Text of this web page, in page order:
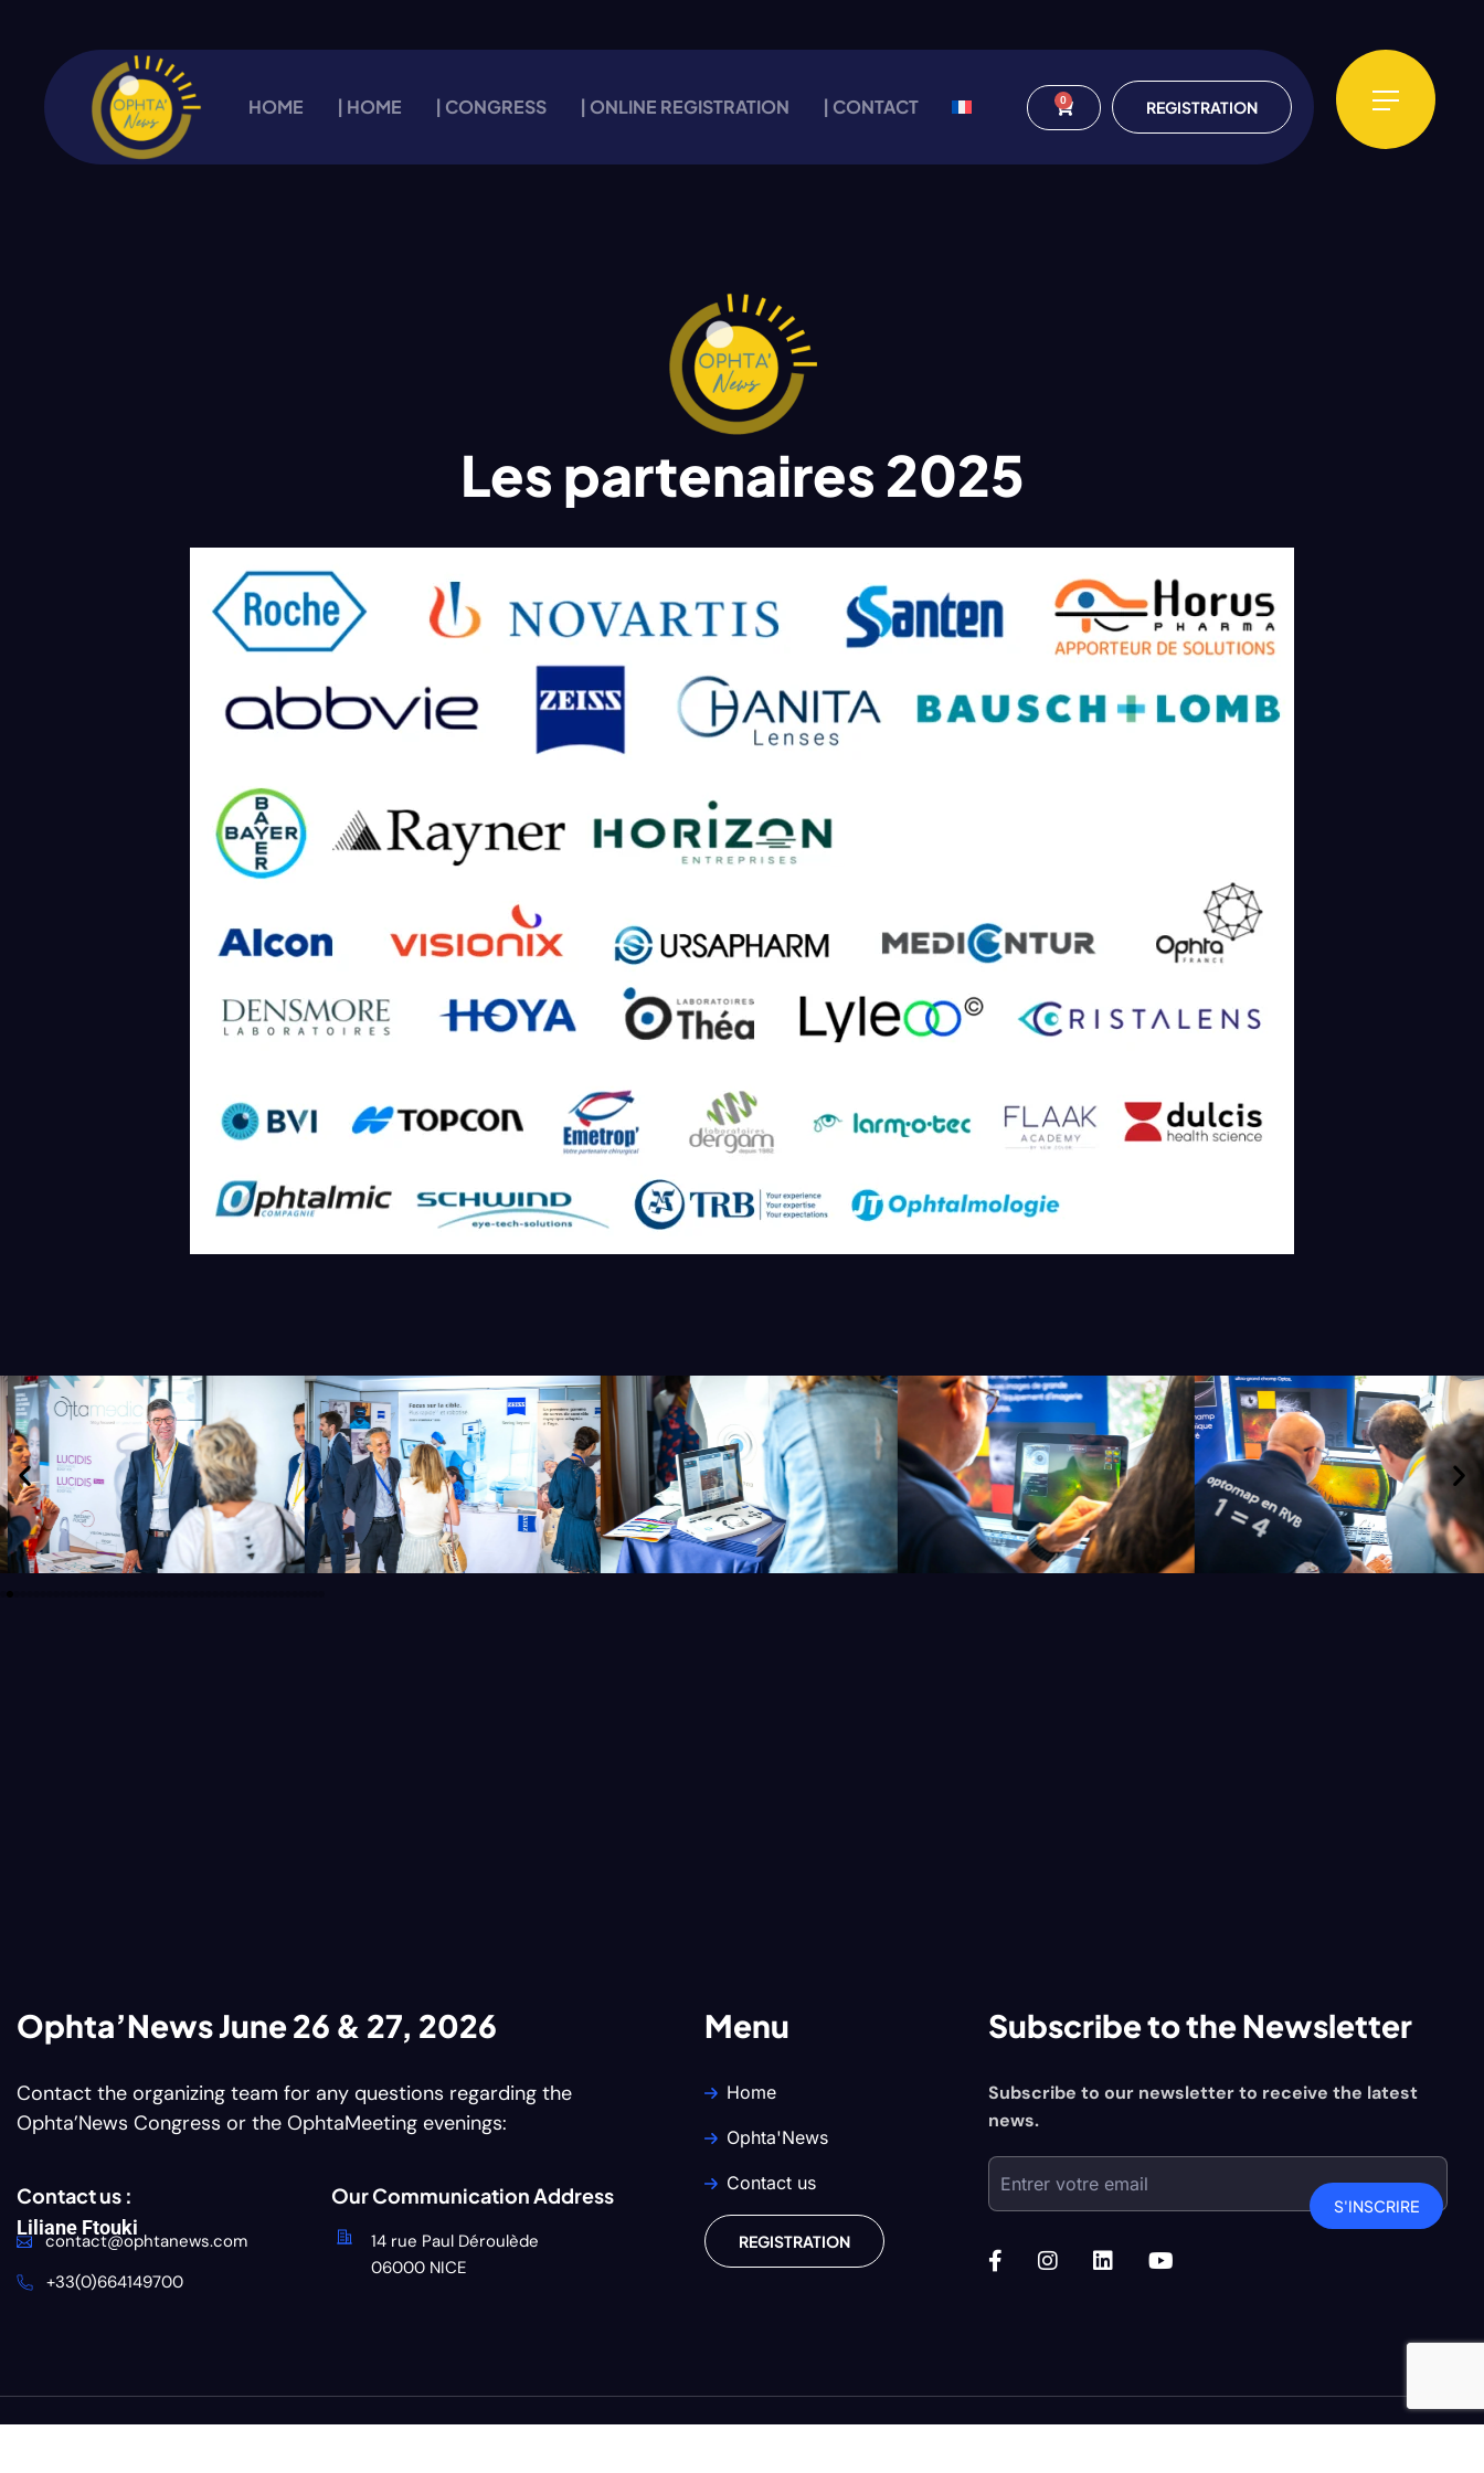
HOME | HOME | CONGRESS | ONLINE REGISTRATION | CONTACT 0 REGISTRATION
Les partenaires 2025
Ophta’News June 26 & 27, 2026
Contact the organizing team for any questions regarding the
Ophta’News Congress or the OphtaMeeting evenings:
Contact us :
Liliane Ftouki
contact@ophtanews.com
+33(0)664149700
Our Communication Address
14 rue Paul Déroulède
06000 NICE
Menu
Home
Ophta'News
Contact us
REGISTRATION
Subscribe to the Newsletter
Subscribe to our newsletter to receive the latest
news.
S'INSCRIRE